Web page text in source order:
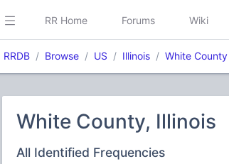
RR Home Forums Wiki
RRDB Browse US Illinois White County
White County, Illinois
All Identified Frequencies